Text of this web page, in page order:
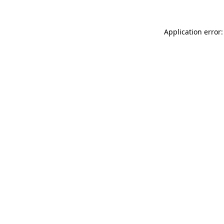
Application